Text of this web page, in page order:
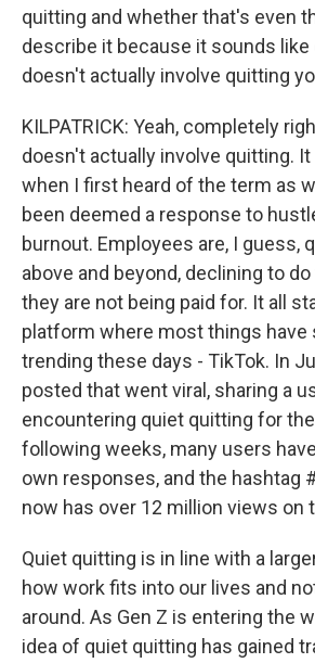
quitting and whether that's even
describe it because it sounds
doesn't actually involve quitting
KILPATRICK: Yeah, completely
doesn't actually involve quitting.
when I first heard of the term as
been deemed a response to
burnout. Employees are, I guess,
above and beyond, declining to
they are not being paid for. It all
platform where most things have
trending these days - TikTok. In
posted that went viral, sharing a
encountering quiet quitting for
following weeks, many users
own responses, and the hashtag
now has over 12 million views on
Quiet quitting is in line with a
how work fits into our lives and
around. As Gen Z is entering the
idea of quiet quitting has gained